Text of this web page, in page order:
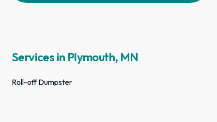
Services in Plymouth, MN
Roll-off Dumpster